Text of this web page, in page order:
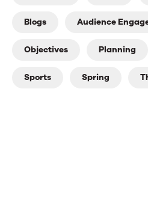
Blogs Audience
Objectives Planning
Sports Spring